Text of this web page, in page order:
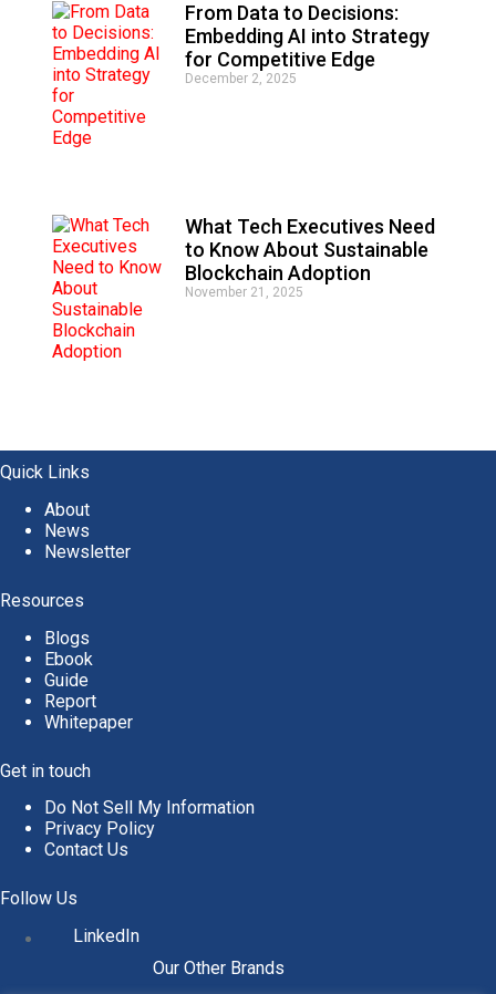
From Data to Decisions:
Embedding AI into Strategy
for Competitive Edge
December 2, 2025
What Tech Executives Need
to Know About Sustainable
Blockchain Adoption
November 21, 2025
Quick Links
About
News
Newsletter
Resources
Blogs
Ebook
Guide
Report
Whitepaper
Get in touch
Do Not Sell My Information
Privacy Policy
Contact Us
Follow Us
LinkedIn
Our Other Brands